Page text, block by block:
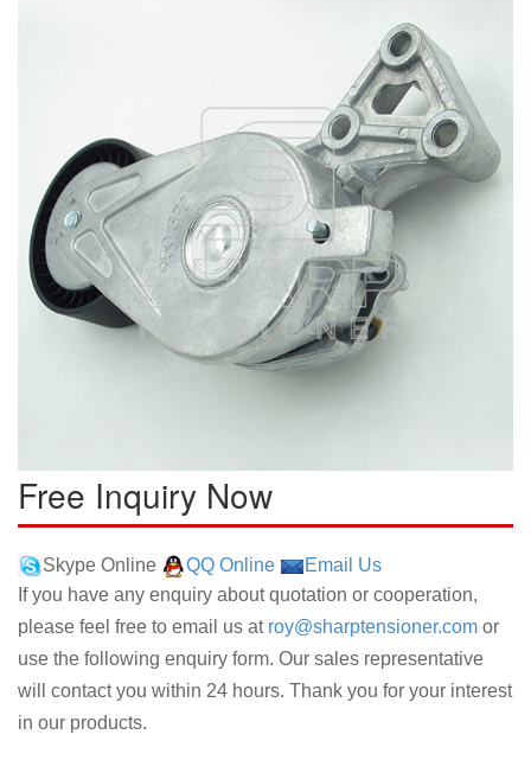
Free Inquiry Now
Skype Online QQ Online
Email Us
If you have any enquiry about quotation or cooperation,
please feel free to email us at roy@sharptensioner.com or
use the following enquiry form. Our sales representative
will contact you within 24 hours. Thank you for your interest
in our products.